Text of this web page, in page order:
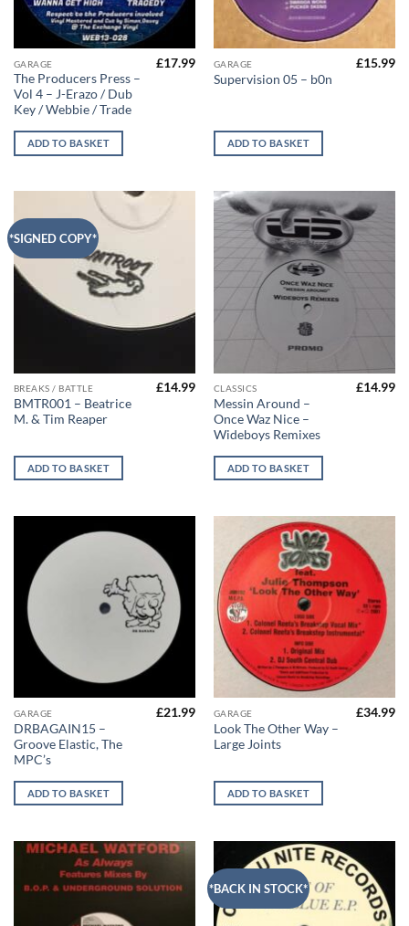
GARAGE
The Producers Press –
Vol 4 – J-Erazo / Dub
Key / Webbie / Trade
£17.99
ADD TO BASKET
GARAGE
Supervision 05 – b0n
£15.99
ADD TO BASKET
*SIGNED COPY*
BREAKS / BATTLE
BMTR001 – Beatrice
M. & Tim Reaper
£14.99
ADD TO BASKET
CLASSICS
Messin Around –
Once Waz Nice –
Wideboys Remixes
£14.99
ADD TO BASKET
GARAGE
DRBAGAIN15 –
Groove Elastic, The
MPC’s
£21.99
ADD TO BASKET
GARAGE
Look The Other Way –
Large Joints
£34.99
ADD TO BASKET
*BACK IN STOCK*